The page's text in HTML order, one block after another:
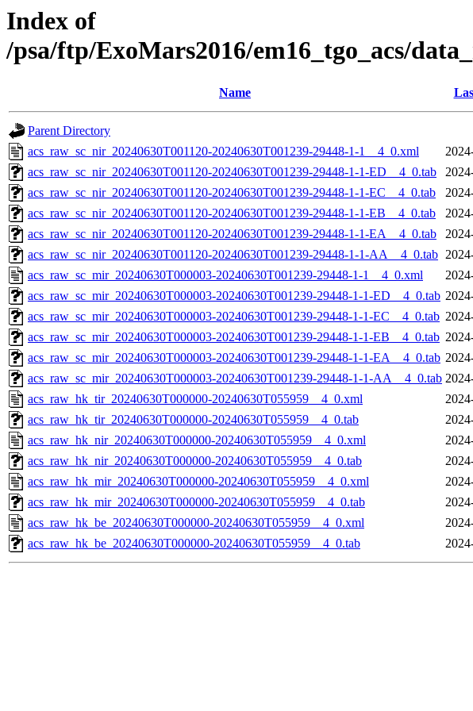
Index of
/psa/ftp/ExoMars2016/em16_tgo_acs/
Name
Parent Directory
acs_raw_sc_nir_20240630T001120-20240630T001239-29448-1-1__4_0.xml
acs_raw_sc_nir_20240630T001120-20240630T001239-29448-1-1-ED__4_0.tab
acs_raw_sc_nir_20240630T001120-20240630T001239-29448-1-1-EC__4_0.tab
acs_raw_sc_nir_20240630T001120-20240630T001239-29448-1-1-EB__4_0.tab
acs_raw_sc_nir_20240630T001120-20240630T001239-29448-1-1-EA__4_0.tab
acs_raw_sc_nir_20240630T001120-20240630T001239-29448-1-1-AA__4_0.tab
acs_raw_sc_mir_20240630T000003-20240630T001239-29448-1-1__4_0.xml
acs_raw_sc_mir_20240630T000003-20240630T001239-29448-1-1-ED__4_0.tab
acs_raw_sc_mir_20240630T000003-20240630T001239-29448-1-1-EC__4_0.tab
acs_raw_sc_mir_20240630T000003-20240630T001239-29448-1-1-EB__4_0.tab
acs_raw_sc_mir_20240630T000003-20240630T001239-29448-1-1-EA__4_0.tab
acs_raw_sc_mir_20240630T000003-20240630T001239-29448-1-1-AA__4_0.tab
acs_raw_hk_tir_20240630T000000-20240630T055959__4_0.xml
acs_raw_hk_tir_20240630T000000-20240630T055959__4_0.tab
acs_raw_hk_nir_20240630T000000-20240630T055959__4_0.xml
acs_raw_hk_nir_20240630T000000-20240630T055959__4_0.tab
acs_raw_hk_mir_20240630T000000-20240630T055959__4_0.xml
acs_raw_hk_mir_20240630T000000-20240630T055959__4_0.tab
acs_raw_hk_be_20240630T000000-20240630T055959__4_0.xml
acs_raw_hk_be_20240630T000000-20240630T055959__4_0.tab